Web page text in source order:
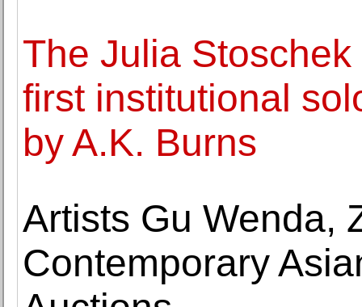
The Julia
first institutional
by A.K. Burns
Artists Gu Wenda,
Contemporary